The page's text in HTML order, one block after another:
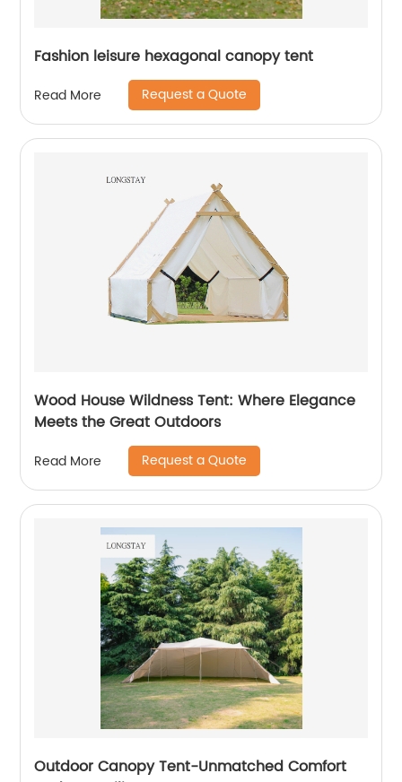
Fashion leisure hexagonal canopy tent
Read More Request a Quote
Wood House Wildness Tent: Where Elegance
Meets the Great Outdoors
Read More Request a Quote
Outdoor Canopy Tent-Unmatched Comfort